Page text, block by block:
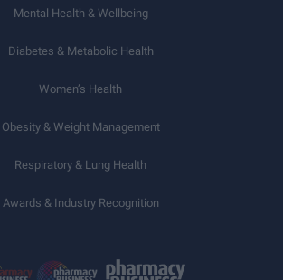
Mental Health & Wellbeing
Diabetes & Metabolic Health
Women’s Health
Obesity & Weight Management
Respiratory & Lung Health
Awards & Industry Recognition